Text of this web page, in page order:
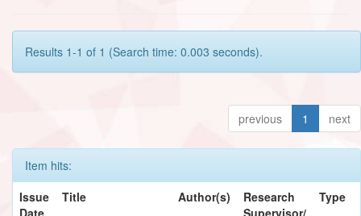
Results 1-1 of 1 (Search time: 0.003 seconds).
previous 1 next
Item hits:
Issue
Date
Title Author(s)
Research
Supervisor/
Type